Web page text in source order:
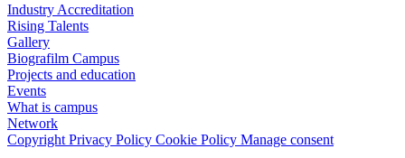
Industry Accreditation
Rising Talents
Gallery
Biografilm Campus
Projects and education
Events
What is campus
Network
Copyright Privacy Policy Cookie Policy Manage consent